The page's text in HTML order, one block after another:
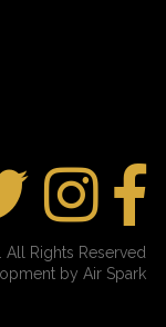
Rights Reserved
by Air Spark